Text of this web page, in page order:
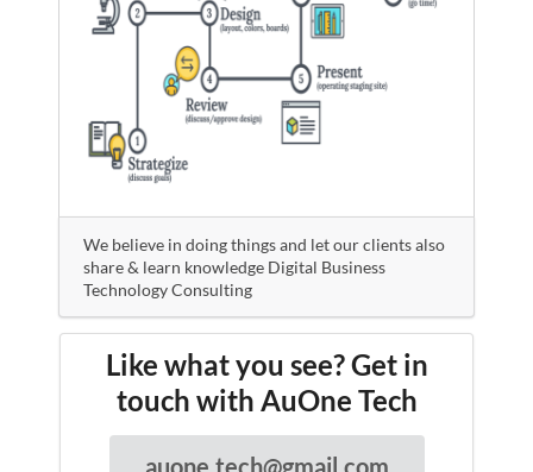
We believe in doing things and let our clients also
share & learn knowledge Digital Business
Technology Consulting
Like what you see? Get in
touch with AuOne Tech
auone.tech@gmail.com